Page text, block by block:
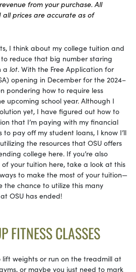
from your purchase. All
prices are accurate as of
I think about my college tuition and
reduce that big number staring
a lot. With the Free Application for
opening in December for the 2024–
pondering how to require less
upcoming school year. Although I
yet, I have figured out how to
that I’m paying with my financial
pay off my student loans, I know I’ll
the resources that OSU offers
college here. If you’re also
your tuition here, take a look at this
to make the most of your tuition—
the chance to utilize this many
OSU has ended!
FITNESS CLASSES
lift weights or run on the treadmill at
or maybe you just need to mark